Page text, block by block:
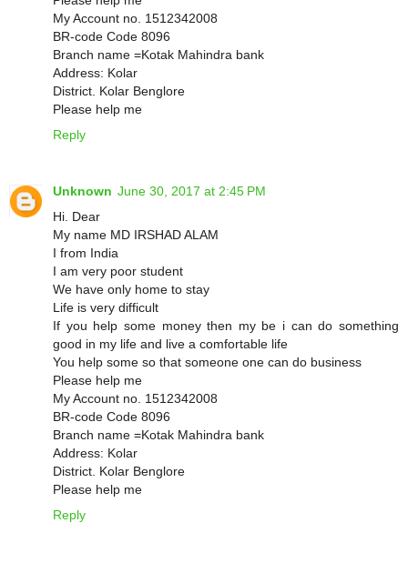
My Account no. 1512342008
BR-code Code 8096
Branch name =Kotak Mahindra bank
Address: Kolar
District. Kolar Benglore
Please help me
Reply
Unknown June 30, 2017 at 2:45 PM
Hi. Dear
My name MD IRSHAD ALAM
I from India
I am very poor student
We have only home to stay
Life is very difficult
If you help some money then my be i can do something
good in my life and live a comfortable life
You help some so that someone one can do business
Please help me
My Account no. 1512342008
BR-code Code 8096
Branch name =Kotak Mahindra bank
Address: Kolar
District. Kolar Benglore
Please help me
Reply